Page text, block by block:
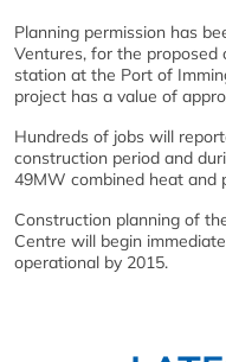
Planning permission has
Ventures, for the
station at the Port of
project has a value of
Hundreds of jobs will
construction period and
49MW combined heat and
Construction planning of
Centre will begin
operational by 2015.